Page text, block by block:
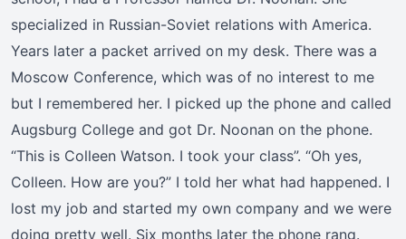
specialized in Russian-Soviet relations with America.
Years later a packet arrived on my desk. There was a
Moscow Conference, which was of no interest to me
but I remembered her. I picked up the phone and called
Augsburg College and got Dr. Noonan on the phone.
“This is Colleen Watson. I took your class”. “Oh yes,
Colleen. How are you?” I told her what had happened. I
lost my job and started my own company and we were
doing pretty well. Six months later the phone rang.